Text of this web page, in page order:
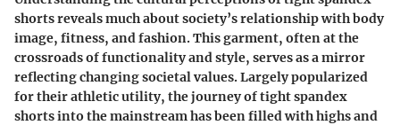
shorts reveals much about society’s relationship with body
image, fitness, and fashion. This garment, often at the
crossroads of functionality and style, serves as a mirror
reflecting changing societal values. Largely popularized
for their athletic utility, the journey of tight spandex
shorts into the mainstream has been filled with highs and